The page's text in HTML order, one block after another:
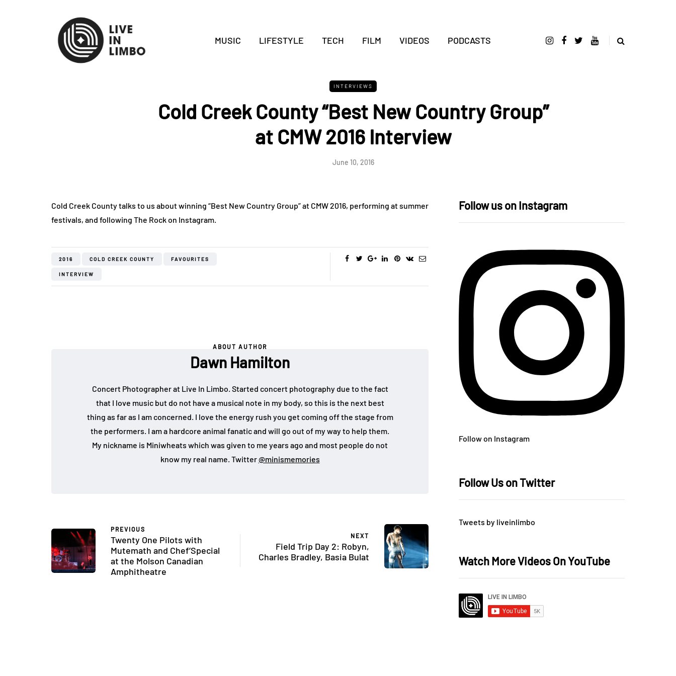
MUSIC LIFESTYLE TECH FILM VIDEOS PODCASTS
INTERVIEWS
Cold Creek County “Best New Country Group”
at CMW 2016 Interview
June 10, 2016
Cold Creek County talks to us about winning “Best New Country Group” at CMW 2016, performing at summer
festivals, and following The Rock on Instagram.
2016 COLD CREEK COUNTY FAVOURITES
INTERVIEW
ABOUT AUTHOR
Dawn Hamilton
Concert Photographer at Live In Limbo. Started concert photography due to the fact
that I love music but do not have a musical note in my body, so this is the next best
thing as far as I am concerned. I love the energy rush you get coming off the stage from
the performers. I am a hardcore animal fanatic and will go out of my way to help them.
My nickname is Miniwheats which was given to me years ago and most people do not
know my real name. Twitter@minismemories
PREVIOUS
Twenty One Pilots with
Mutemath and Chef’Special
at the Molson Canadian
Amphitheatre
NEXT
Field Trip Day 2: Robyn,
Charles Bradley, Basia Bulat
Follow us on Instagram
Follow on Instagram
Follow Us on Twitter
Tweets by liveinlimbo
Watch More Videos On YouTube